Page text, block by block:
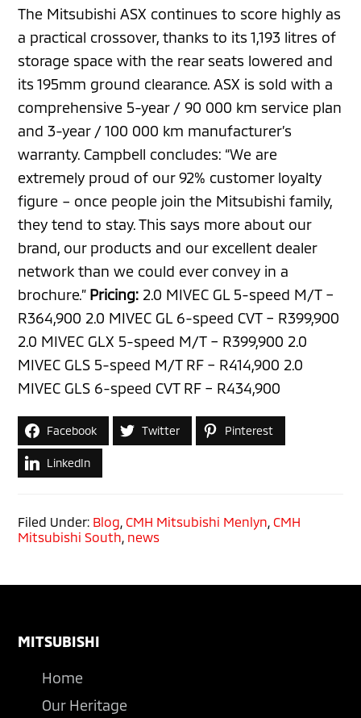
The Mitsubishi ASX continues to score highly as
a practical crossover, thanks to its 1,193 litres of
storage space with the rear seats lowered and
its 195mm ground clearance. ASX is sold with a
comprehensive 5-year / 90 000 km service plan
and 3-year / 100 000 km manufacturer’s
warranty. Campbell concludes: “We are
extremely proud of our 92% customer loyalty
figure – once people join the Mitsubishi family,
they tend to stay. This says more about our
brand, our products and our excellent dealer
network than we could ever convey in a
brochure.” Pricing: 2.0 MIVEC GL 5-speed M/T –
R364,900 2.0 MIVEC GL 6-speed CVT – R399,900
2.0 MIVEC GLX 5-speed M/T – R399,900 2.0
MIVEC GLS 5-speed M/T RF – R414,900 2.0
MIVEC GLS 6-speed CVT RF – R434,900
Facebook Twitter Pinterest
LinkedIn
Filed Under: Blog,CMH Mitsubishi Menlyn,CMH
Mitsubishi South, news
Footer
MITSUBISHI
Home
Our Heritage